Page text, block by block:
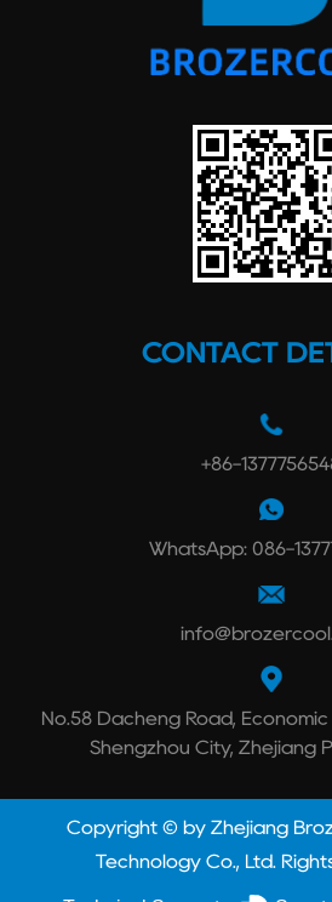
CONTACT
+86-
WhatsApp: 086-
No.58 Dacheng Road,
Shengzhou City, Zhejiang
Copyright © by Zhejiang
Technology Co., Ltd.